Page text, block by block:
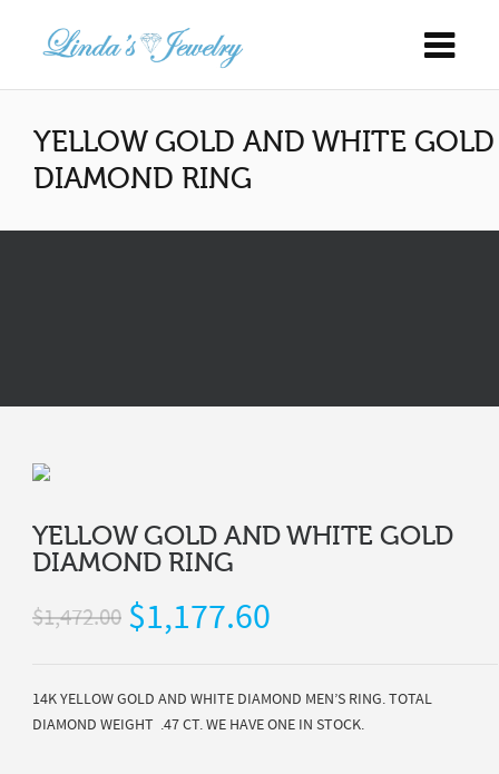
YELLOW GOLD AND WHITE GOLD
DIAMOND RING
YELLOW GOLD AND WHITE GOLD
DIAMOND RING
$1,472.00 $1,177.60
14K YELLOW GOLD AND WHITE DIAMOND MEN’S RING. TOTAL
DIAMOND WEIGHT .47 CT. WE HAVE ONE IN STOCK.